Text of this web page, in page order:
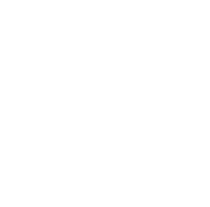
online or call